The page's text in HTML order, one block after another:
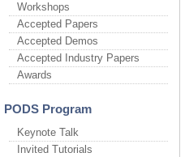
Workshops
Accepted Papers
Accepted Demos
Accepted Industry Papers
Awards
PODS Program
Keynote Talk
Invited Tutorials